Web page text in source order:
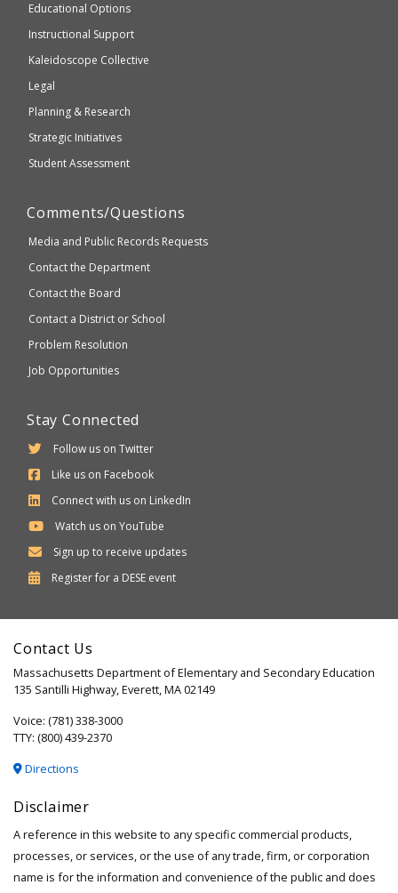
WCAG
Educational Options
Instructional Support
Kaleidoscope Collective
Legal
Planning & Research
Strategic Initiatives
Student Assessment
Comments/Questions
Media and Public Records Requests
Contact the Department
Contact the Board
Contact a District or School
Problem Resolution
Job Opportunities
Stay Connected
Follow us on Twitter
Like us on Facebook
Connect with us on LinkedIn
Watch us on YouTube
Sign up to receive updates
Register for a Department
Secondary
DESE event
Contact Us
Massachusetts Department of Elementary and Secondary Education
135 Santilli Highway, Everett, MA 02149
Voice: (781) 338-3000
TTY: (800) 439-2370
Directions
Disclaimer
A reference in this website to any specific commercial products,
processes, or services, or the use of any trade, firm, or corporation
name is for the information and convenience of the public and does